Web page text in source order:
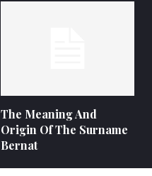
The Meaning And
Origin Of The Surname
Bernat